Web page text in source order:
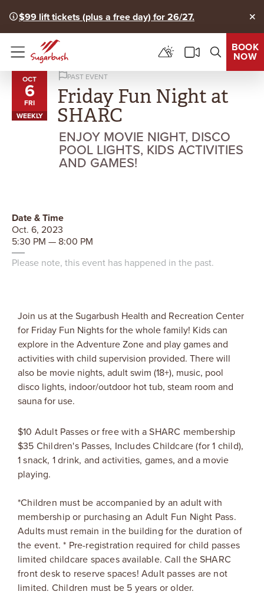
$99 lift tickets (plus a free day) for 26/27.
Menu
BOOK
NOW
OCT
6
FRI
WEEKLY
PAST EVENT
ENJOY MOVIE NIGHT, DISCO
POOL LIGHTS, KIDS ACTIVITIES
AND GAMES!
Friday Fun Night at
SHARC
Date & Time
Oct. 6, 2023
5:30 PM — 8:00 PM
Please note, this event has happened in the past.
Join us at the Sugarbush Health and Recreation Center
for Friday Fun Nights for the whole family! Kids can
explore in the Adventure Zone and play games and
activities with child supervision provided. There will
also be movie nights, adult swim (18+), music, pool
disco lights, indoor/outdoor hot tub, steam room and
sauna for use.
$10 Adult Passes or free with a SHARC membership
$35 Children's Passes, Includes Childcare (for 1 child),
1 snack, 1 drink, and activities, games, and a movie
playing.
*Children must be accompanied by an adult with
membership or purchasing an Adult Fun Night Pass.
Adults must remain in the building for the duration of
the event. * Pre-registration required for child passes
limited childcare spaces available. Call the SHARC
front desk to reserve spaces! Adult passes are not
limited. Children must be 5 years or older.